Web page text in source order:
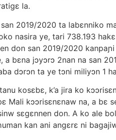
la.
2019/2020 ta labεnniko
nasira ye, tari 738.193
don san 2019/2020
bεna jɔyɔrɔ 2nan na san
dɔrɔn ta ye tɔni miliyɔn 1
kosεbε, k’a jira ko
Mali kɔɔrisεnεnaw na, a bε
sεgεnnen don. A ko ale
kan ani angεrε ni